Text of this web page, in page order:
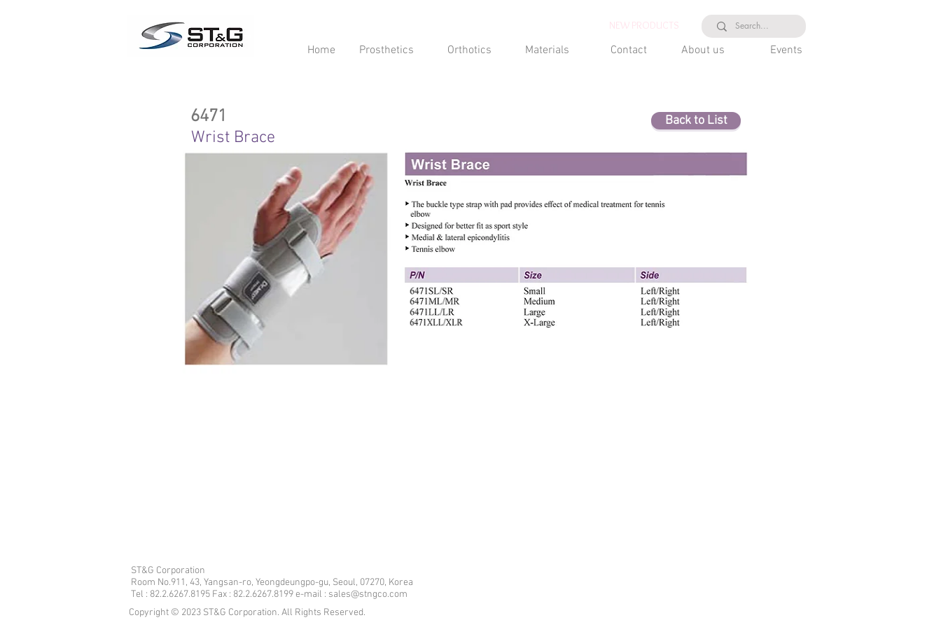
Home Prosthetics Orthotics Materials Contact About us Events
NEW PRODUCTS
Wrist Brace
6471 Back to List
ST&G Corporation
​Room No.911, 43, Yangsan-ro, Yeongdeungpo-gu, Seoul, 07270, Korea
Tel : 82.2.6267.8195 Fax : 82.2.6267.8199 e-mail : sales@stngco.com
Copyright © 2023 ST&G Corporation. All Rights Reserved.